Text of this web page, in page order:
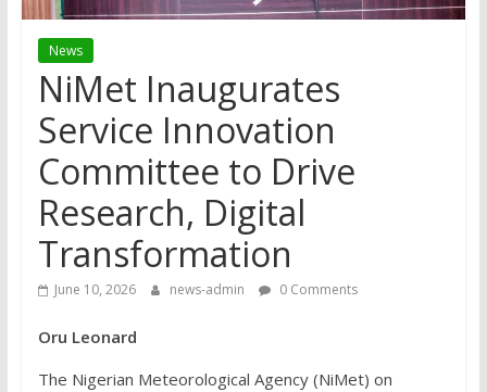
News
NiMet Inaugurates
Service Innovation
Committee to Drive
Research, Digital
Transformation
June 10, 2026 news-admin 0 Comments
Oru Leonard
The Nigerian Meteorological Agency (NiMet) on